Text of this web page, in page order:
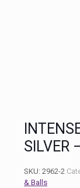
SILVER
SKU: 2962-2
& Balls